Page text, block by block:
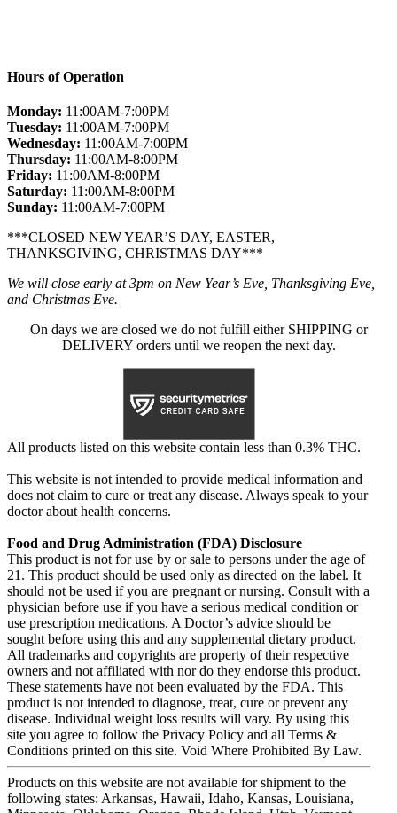
Hours of Operation
Monday: 11:00AM-7:00PM
Tuesday: 11:00AM-7:00PM
Wednesday: 11:00AM-7:00PM
Thursday: 11:00AM-8:00PM
Friday: 11:00AM-8:00PM
Saturday: 11:00AM-8:00PM
Sunday: 11:00AM-7:00PM
***CLOSED NEW YEAR’S DAY, EASTER,
THANKSGIVING, CHRISTMAS DAY***
We will close early at 3pm on New Year’s Eve, Thanksgiving Eve,
and Christmas Eve.
On days we are closed we do not fulfill either SHIPPING or
DELIVERY orders until we reopen the next day.
All products listed on this website contain less than 0.3% THC.
This website is not intended to provide medical information and
does not claim to cure or treat any disease. Always speak to your
doctor about health concerns.
Food and Drug Administration (FDA) Disclosure
This product is not for use by or sale to persons under the age of
21. This product should be used only as directed on the label. It
should not be used if you are pregnant or nursing. Consult with a
physician before use if you have a serious medical condition or
use prescription medications. A Doctor’s advice should be
sought before using this and any supplemental dietary product.
All trademarks and copyrights are property of their respective
owners and not affiliated with nor do they endorse this product.
These statements have not been evaluated by the FDA. This
product is not intended to diagnose, treat, cure or prevent any
disease. Individual weight loss results will vary. By using this
site you agree to follow the Privacy Policy and all Terms &
Conditions printed on this site. Void Where Prohibited By Law.
Products on this website are not available for shipment to the
following states: Arkansas, Hawaii, Idaho, Kansas, Louisiana,